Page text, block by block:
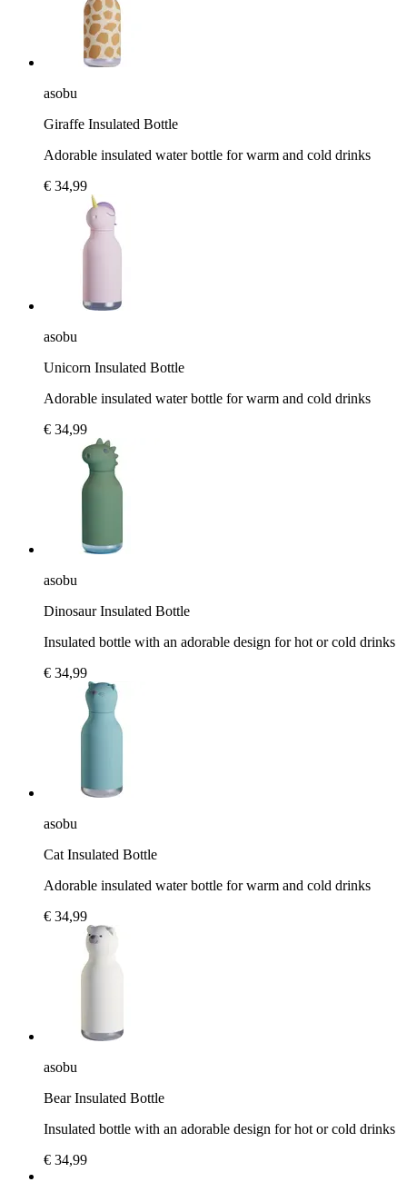
asobu
Giraffe Insulated Bottle
Adorable insulated water bottle for warm and cold drinks
€ 34,99
asobu
Unicorn Insulated Bottle
Adorable insulated water bottle for warm and cold drinks
€ 34,99
asobu
Dinosaur Insulated Bottle
Insulated bottle with an adorable design for hot or cold drinks
€ 34,99
asobu
Cat Insulated Bottle
Adorable insulated water bottle for warm and cold drinks
€ 34,99
asobu
Bear Insulated Bottle
Insulated bottle with an adorable design for hot or cold drinks
€ 34,99